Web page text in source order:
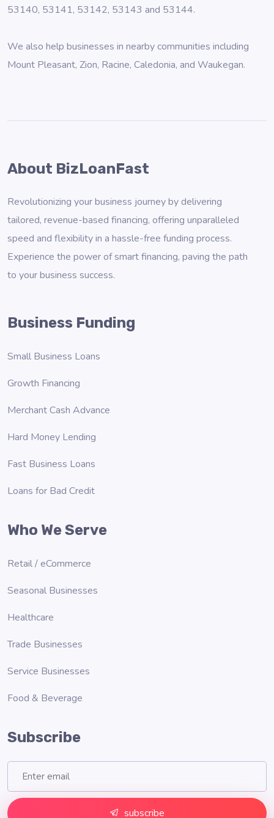
53140, 53141, 53142, 53143 and 53144.
We also help businesses in nearby communities including
Mount Pleasant, Zion, Racine, Caledonia, and Waukegan.
About BizLoanFast
Revolutionizing your business journey by delivering
tailored, revenue-based financing, offering unparalleled
speed and flexibility in a hassle-free funding process.
Experience the power of smart financing, paving the path
to your business success.
Business Funding
Small Business Loans
Growth Financing
Merchant Cash Advance
Hard Money Lending
Fast Business Loans
Loans for Bad Credit
Who We Serve
Retail / eCommerce
Seasonal Businesses
Healthcare
Trade Businesses
Service Businesses
Food & Beverage
Subscribe
subscribe